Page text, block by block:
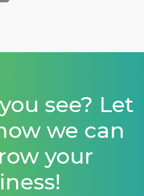
see? Let
we can
your